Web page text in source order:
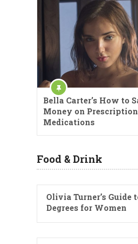
Bella Carter’s How to
Money on Prescription
Medications
Food & Drink
Olivia Turner’s Guide
Degrees for Women